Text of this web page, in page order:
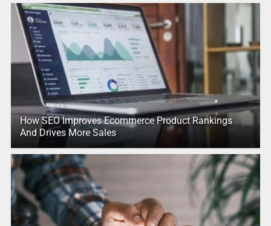
How SEO Improves Ecommerce Product Rankings
And Drives More Sales